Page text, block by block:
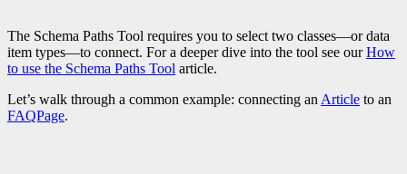
The Schema Paths Tool requires you to select two classes—or data
item types—to connect. For a deeper dive into the tool see ourHow
to use the Schema Paths Tool article.
Let’s walk through a common example: connecting an Article to an
FAQPage.